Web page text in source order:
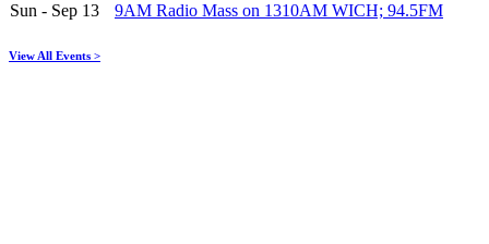
Sun - Sep 13
9AM Radio Mass on 1310AM WICH; 94.5FM
View All Events >